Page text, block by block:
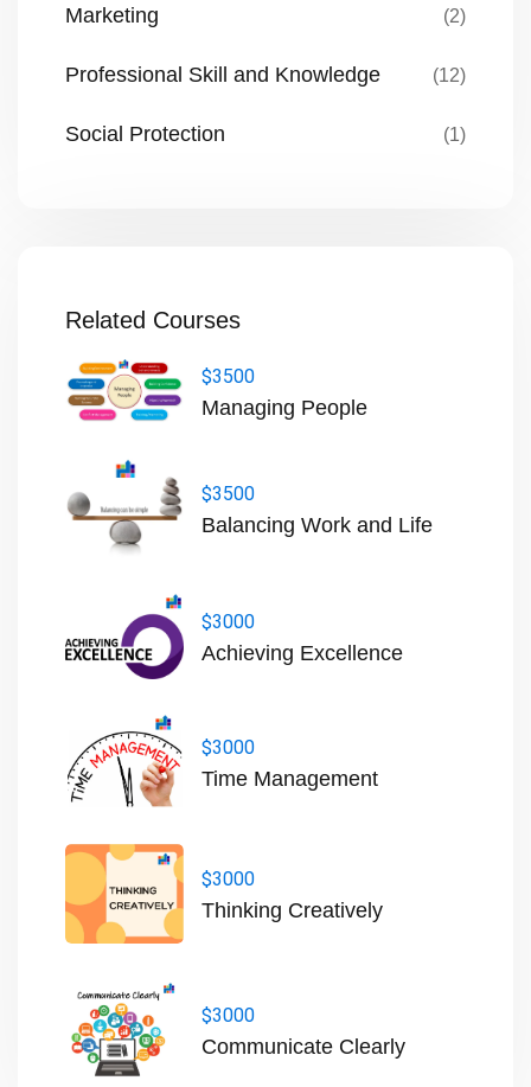
Marketing (2)
Professional Skill and Knowledge (12)
Social Protection (1)
Related Courses
$3500
Managing People
$3500
Balancing Work and Life
$3000
Achieving Excellence
$3000
Time Management
$3000
Thinking Creatively
$3000
Communicate Clearly